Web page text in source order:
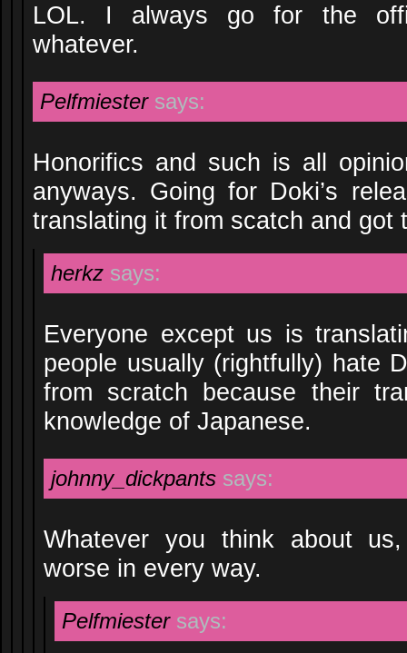
LOL. I always go for the
whatever.
Pelfmiester says:
Honorifics and such is all
anyways. Going for Doki’s
translating it from scatch and got
herkz says:
Everyone except us is
people usually (rightfully) hate
from scratch because their
knowledge of Japanese.
johnny_dickpants says:
Whatever you think about
worse in every way.
Pelfmiester says: